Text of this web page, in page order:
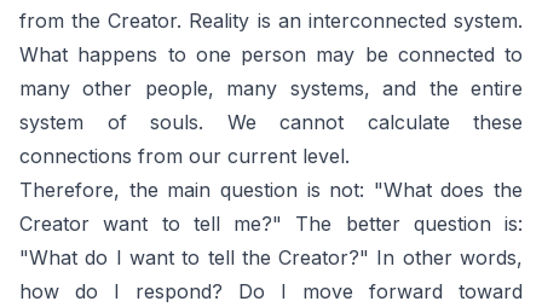
from the Creator. Reality is an interconnected system.
What happens to one person may be connected to
many other people, many systems, and the entire
system of souls. We cannot calculate these
connections from our current level.
Therefore, the main question is not: "What does the
Creator want to tell me?" The better question is:
"What do I want to tell the Creator?" In other words,
how do I respond? Do I move forward toward